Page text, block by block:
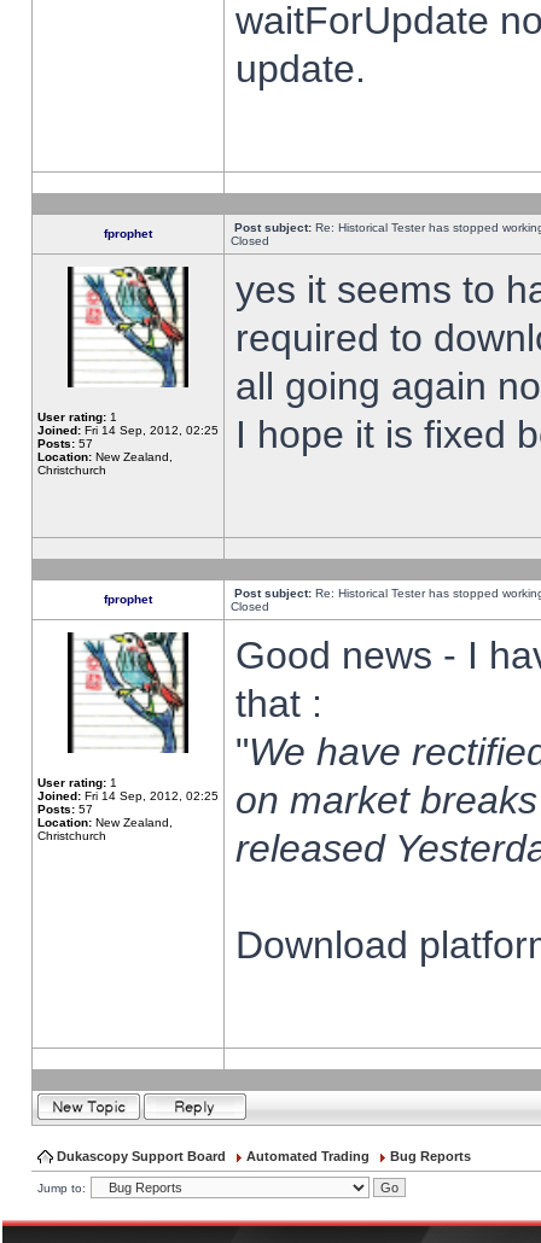
waitForUpdate
update.
fprophet Post subject: Re: Historical Tester has stopped
Closed
User rating: 1
Joined: Fri 14 Sep, 2012, 02:25
Posts: 57
Location: New Zealand,
Christchurch
yes it seems to
required to
all going again
I hope it is fixed
fprophet Post subject: Re: Historical Tester has stopped
Closed
User rating: 1
Joined: Fri 14 Sep, 2012, 02:25
Posts: 57
Location: New Zealand,
Christchurch
Good news - I
that :
"We have
on market
released
Download
Dukascopy Support Board Automated Trading Bug Reports
Jump to: